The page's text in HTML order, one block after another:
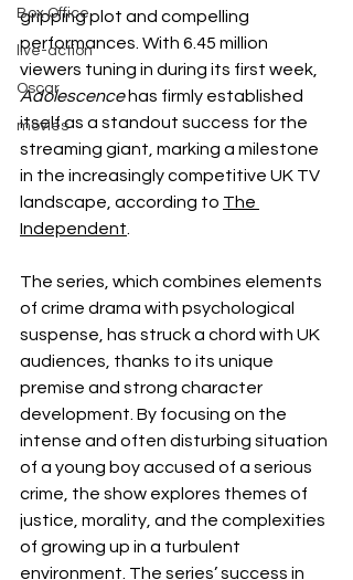
Box Office
live-action
Oscar
movies
gripping plot and compelling
performances. With 6.45 million
viewers tuning in during its first week,
Adolescence has firmly established
itself as a standout success for the
streaming giant, marking a milestone
in the increasingly competitive UK TV
landscape, according to The
Independent
The series, which combines elements
of crime drama with psychological
suspense, has struck a chord with UK
audiences, thanks to its unique
premise and strong character
development. By focusing on the
intense and often disturbing situation
of a young boy accused of a serious
crime, the show explores themes of
justice, morality, and the complexities
of growing up in a turbulent
environment. The series’ success in